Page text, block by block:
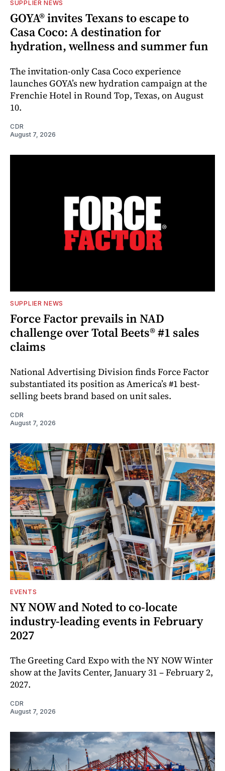
SUPPLIER NEWS
GOYA® invites Texans to escape to
Casa Coco: A destination for
hydration, wellness and summer fun
The invitation-only Casa Coco experience
launches GOYA’s new hydration campaign at the
Frenchie Hotel in Round Top, Texas, on August
10.
CDR
August 7, 2026
SUPPLIER NEWS
Force Factor prevails in NAD
challenge over Total Beets® #1 sales
claims
National Advertising Division finds Force Factor
substantiated its position as America’s #1 best-
selling beets brand based on unit sales.
CDR
August 7, 2026
EVENTS
NY NOW and Noted to co-locate
industry-leading events in February
2027
The Greeting Card Expo with the NY NOW Winter
show at the Javits Center, January 31 – February 2,
2027.
CDR
August 7, 2026